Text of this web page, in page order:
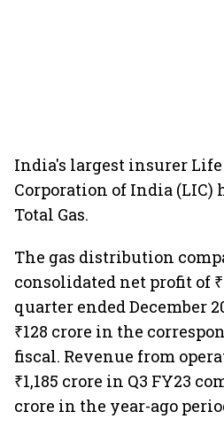
India's largest insurer
Corporation of India (LIC)
Total Gas.
The gas distribution
consolidated net profit of
quarter ended December
₹128 crore in the
fiscal. Revenue from
₹1,185 crore in Q3 FY23
crore in the year-ago